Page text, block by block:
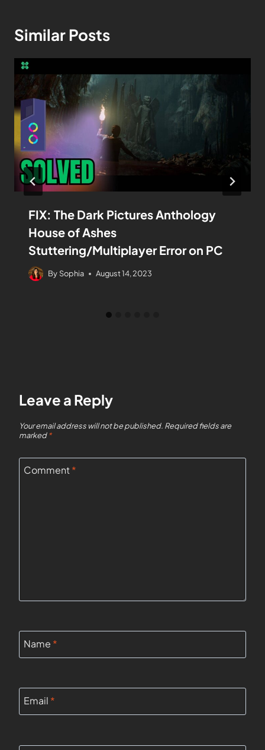
Similar Posts
FIX: The Dark Pictures Anthology
House of Ashes
Stuttering/Multiplayer Error on PC
By Sophia August 14, 2023
Leave a Reply
Your email address will not be published. Required fields are
marked*
Comment*
Name *
Email *